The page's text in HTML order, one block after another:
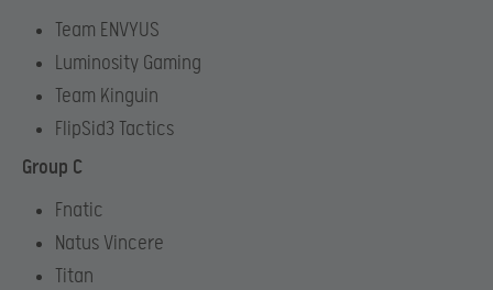
Team ENVYUS
Luminosity Gaming
Team Kinguin
FlipSid3 Tactics
Group C
Fnatic
Natus Vincere
Titan